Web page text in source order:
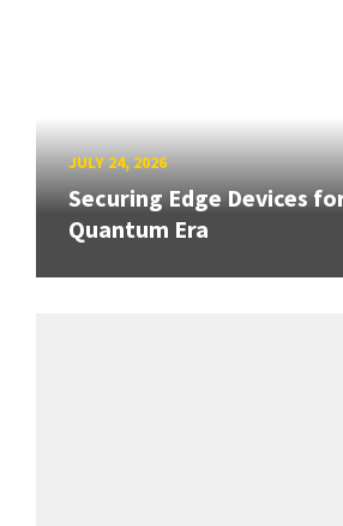
JULY 24, 2026
Securing Edge Devices
Quantum Era